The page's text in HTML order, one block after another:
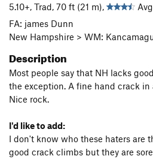
5.10+, Trad, 70 ft (21 m),
FA: james Dunn
New Hampshire > WM:
Description
Most people say that NH lacks
the exception. A fine hand crack in
Nice rock.
I'd like to add:
I don't know who these haters are
good crack climbs but they are